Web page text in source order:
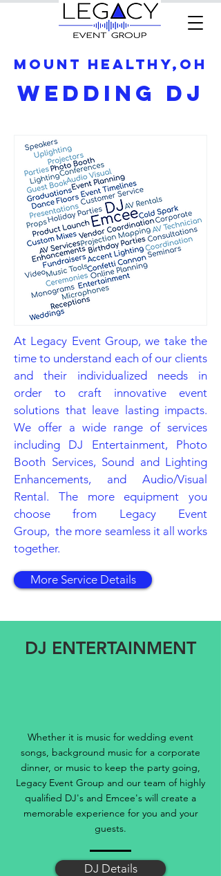
Mount Healthy,OH
Wedding DJ
At Legacy Event Group, we take the
time to understand each of our clients
and their individualized needs in
order to craft innovative event
solutions that leave lasting impacts.
We offer a wide range of services
including DJ Entertainment, Photo
Booth Services, Sound and Lighting
Enhancements, and Audio/Visual
Rental. The more equipment you
choose from Legacy Event
Group, the more seamless it all works
together.
More Service Details
DJ ENTERTAINMENT
Whether it is music for wedding event
songs, background music for a corporate
dinner, or music to keep the party going,
Legacy Event Group and our team of highly
qualified DJ's and Emcee's will create a
memorable experience for you and your
guests.
DJ Details